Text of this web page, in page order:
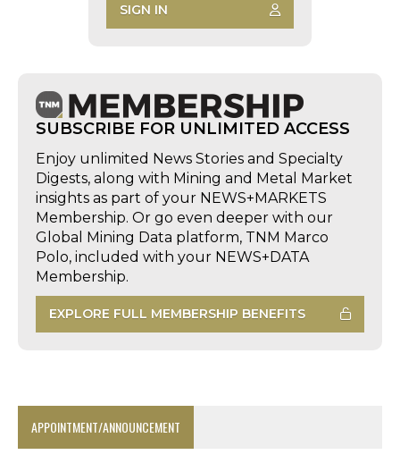
SIGN IN
SUBSCRIBE FOR UNLIMITED ACCESS
Enjoy unlimited News Stories and Specialty
Digests, along with Mining and Metal Market
insights as part of your NEWS+MARKETS
Membership. Or go even deeper with our
Global Mining Data platform, TNM Marco
Polo, included with your NEWS+DATA
Membership.
EXPLORE FULL MEMBERSHIP BENEFITS
APPOINTMENT/ANNOUNCEMENT